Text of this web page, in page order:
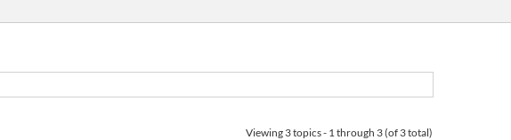
Viewing 3 topics - 1 through 3 (of 3 total)